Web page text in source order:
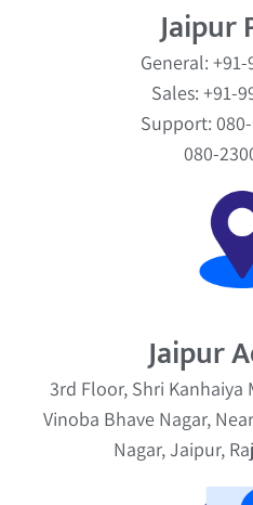
Jaipur
General:
Sales: +91-
Support:
080-
Jaipur
3rd Floor, Shri Kanhaiya
Vinoba Bhave Nagar,
Nagar, Jaipur,